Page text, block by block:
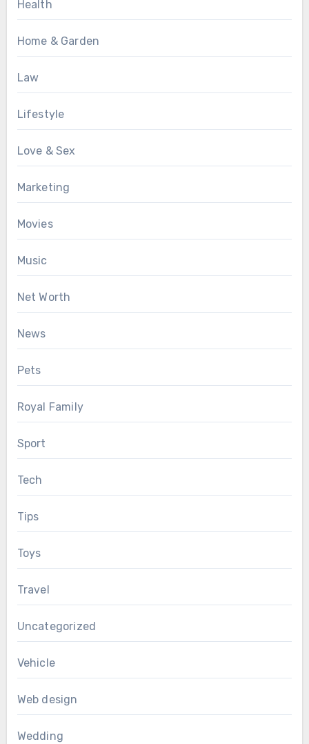
Health
Home & Garden
Law
Lifestyle
Love & Sex
Marketing
Movies
Music
Net Worth
News
Pets
Royal Family
Sport
Tech
Tips
Toys
Travel
Uncategorized
Vehicle
Web design
Wedding